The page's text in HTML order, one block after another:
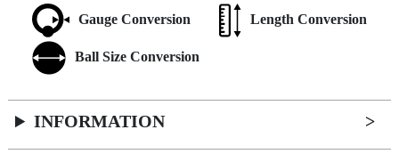
Gauge Conversion Length Conversion
Ball Size Conversion
INFORMATION